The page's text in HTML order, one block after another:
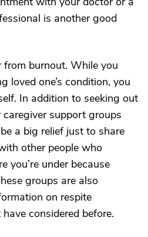
is another good
from burnout. While you
loved one’s condition, you
In addition to seeking out
caregiver support groups
a big relief just to share
other people who
you’re under because
groups are also
on respite
considered before.